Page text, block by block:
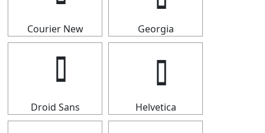
Courier New Georgia
Droid Sans Helvetica